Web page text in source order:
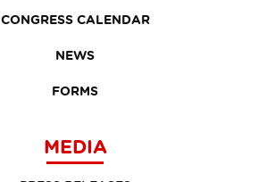
CONGRESS CALENDAR
NEWS
FORMS
MEDIA